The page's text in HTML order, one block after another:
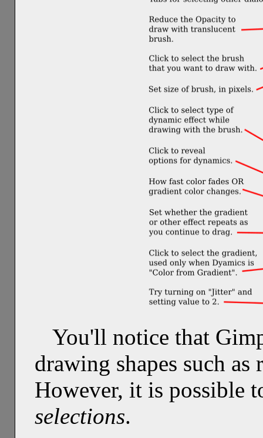
You'll notice that
drawing shapes such as
However, it is possible
selections.